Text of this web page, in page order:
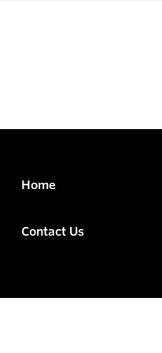
Home
Contact Us